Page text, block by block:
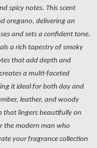
spicy notes. This scent
oregano, delivering an
and sets a confident tone.
a rich tapestry of smoky
that add depth and
a multi-faceted
it ideal for both day and
leather, and woody
that lingers beautifully on
the modern man who
your fragrance collection